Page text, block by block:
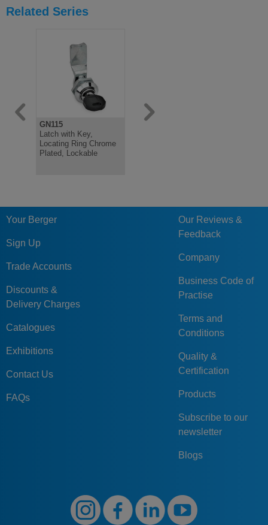
Related Series
GN115
Latch with Key,
Locating Ring Chrome
Plated, Lockable
Your Berger
Sign Up
Trade Accounts
Discounts &
Delivery Charges
Catalogues
Exhibitions
Contact Us
FAQs
Our Reviews &
Feedback
Company
Business Code of
Practise
Terms and
Conditions
Quality &
Certification
Products
Subscribe to our
newsletter
Blogs